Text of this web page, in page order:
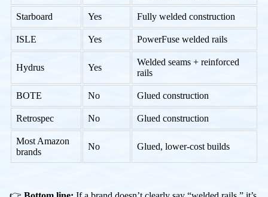
Starboard Yes Fully welded construction
ISLE Yes PowerFuse welded rails
Hydrus Yes
Welded seams + reinforced
rails
BOTE No Glued construction
Retrospec No Glued construction
Most Amazon
brands
No Glued, lower-cost builds